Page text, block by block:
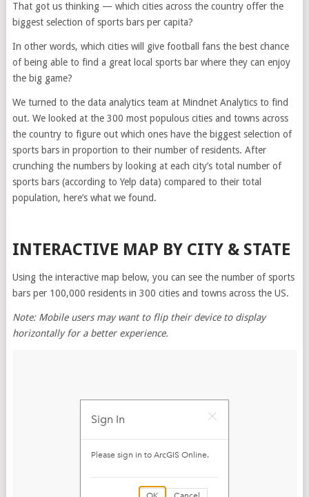
That got us thinking — which cities across the country offer the
biggest selection of sports bars per capita?
In other words, which cities will give football fans the best chance
of being able to find a great local sports bar where they can enjoy
the big game?
We turned to the data analytics team at Mindnet Analytics to find
out. We looked at the 300 most populous cities and towns across
the country to figure out which ones have the biggest selection of
sports bars in proportion to their number of residents. After
crunching the numbers by looking at each city’s total number of
sports bars (according to Yelp data) compared to their total
population, here’s what we found.
INTERACTIVE MAP BY CITY & STATE
Using the interactive map below, you can see the number of sports
bars per 100,000 residents in 300 cities and towns across the US.
Note: Mobile users may want to flip their device to display
horizontally for a better experience.